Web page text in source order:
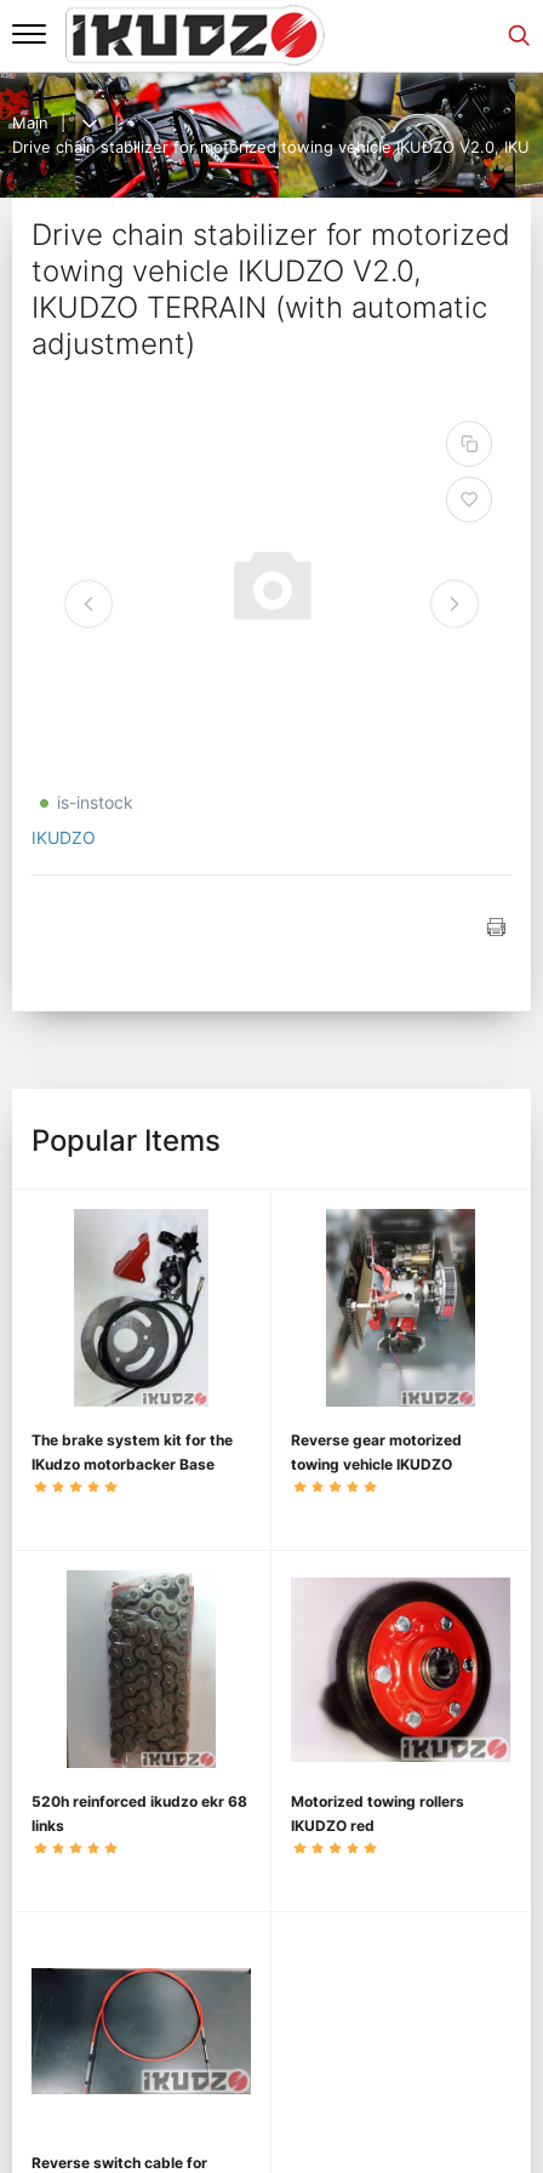
Main
Drive chain stabilizer for motorized towing vehicle IKUDZO V2.0,
Drive chain stabilizer for motorized
towing vehicle IKUDZO V2.0,
IKUDZO TERRAIN (with automatic
adjustment)
is-instock
IKUDZO
Popular Items
The brake system kit for the
IKudzo motorbacker Base
1450
Reverse gear motorized
towing vehicle IKUDZO
520h reinforced ikudzo ekr 68
links
Motorized towing rollers
IKUDZO red
Reverse switch cable for